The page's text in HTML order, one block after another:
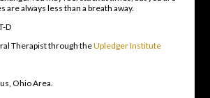
are always less than a breath away.
D
Therapist through theUpledger Institute
Ohio Area.